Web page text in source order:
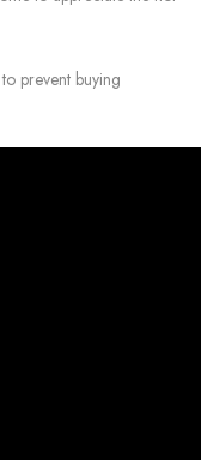
prevent buying